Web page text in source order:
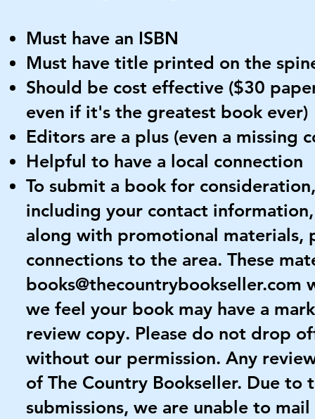
Must have an ISBN
Must have title printed on the
Should be cost effective ($30
even if it's the greatest book ever)
Editors are a plus (even a missing
Helpful to have a local connection
To submit a book for
including your contact
along with promotional materials,
connections to the area. These
books@thecountrybookseller.com
we feel your book may have a
review copy. Please do not drop
without our permission. Any
of The Country Bookseller. Due
submissions, we are unable to